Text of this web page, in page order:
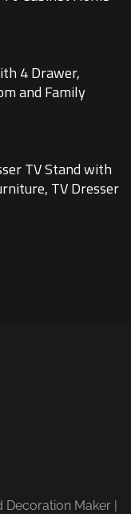
4 Drawer,
and Family
TV Stand with
TV Dresser
Decoration Maker |